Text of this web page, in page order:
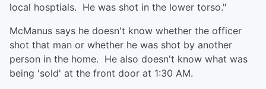
local hosptials. He was shot in the lower torso."
McManus says he doesn't know whether the officer
shot that man or whether he was shot by another
person in the home. He also doesn't know what was
being 'sold' at the front door at 1:30 AM.